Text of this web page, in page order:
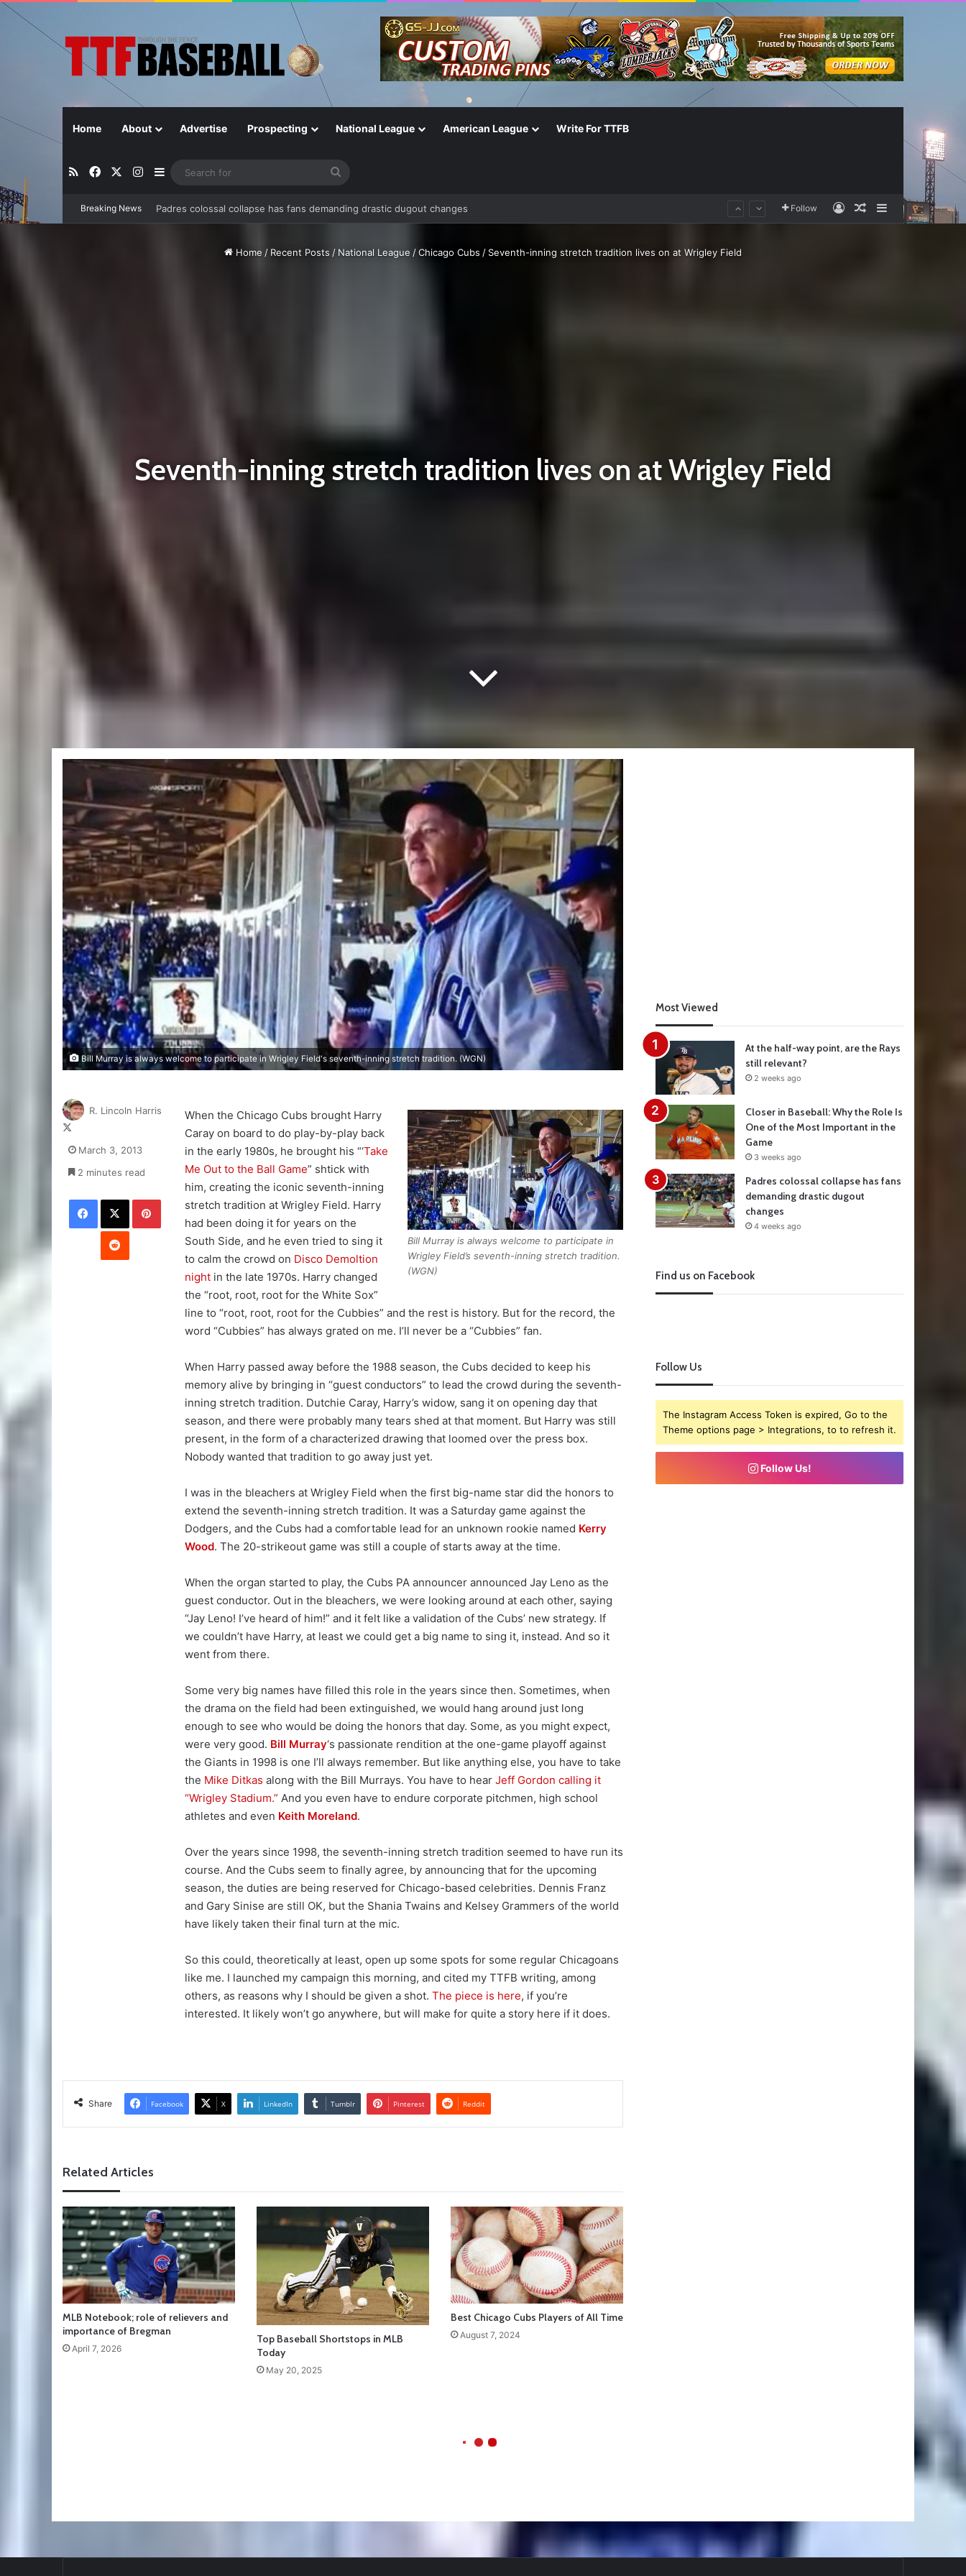
Home About Advertise Prospecting National League American League Write For TTFB
RSSFacebookInstagram
Sidebar
Breaking News Can separation be extended? Follow Log InRandom Article
Sidebar
Home / Recent Posts / National League /Chicago Cubs / Seventh-inning stretch tradition lives on at Wrigley Field
Seventh-inning stretch tradition lives on at Wrigley Field
Bill Murray is always welcome to participate in Wrigley Field's seventh-inning stretch tradition. (WGN)
Bill Murray is always welcome to participate in
Wrigley Field’s seventh-inning stretch tradition.
(WGN)
When the Chicago Cubs brought Harry
Caray on board to do play-by-play back
in the early 1980s, he brought his “‘Take
Me Out to the Ball Game” shtick with
him, creating the iconic seventh-inning
stretch tradition at Wrigley Field. Harry
had been doing it for years on the
South Side, and he even tried to sing it
to calm the crowd on Disco Demoltion
night in the late 1970s. Harry changed
the “root, root, root for the White Sox”
line to “root, root, root for the Cubbies” and the rest is history. But for the record, the
word “Cubbies” has always grated on me. I’ll never be a “Cubbies” fan.
When Harry passed away before the 1988 season, the Cubs decided to keep his
memory alive by bringing in “guest conductors” to lead the crowd during the seventh-
inning stretch tradition. Dutchie Caray, Harry’s widow, sang it on opening day that
season, and there were probably many tears shed at that moment. But Harry was still
present, in the form of a characterized drawing that loomed over the press box.
Nobody wanted that tradition to go away just yet.
I was in the bleachers at Wrigley Field when the first big-name star did the honors to
extend the seventh-inning stretch tradition. It was a Saturday game against the
Dodgers, and the Cubs had a comfortable lead for an unknown rookie named Kerry
Wood. The 20-strikeout game was still a couple of starts away at the time.
When the organ started to play, the Cubs PA announcer announced Jay Leno as the
guest conductor. Out in the bleachers, we were looking around at each other, saying
“Jay Leno! I’ve heard of him!” and it felt like a validation of the Cubs’ new strategy. If
we couldn’t have Harry, at least we could get a big name to sing it, instead. And so it
went from there.
Some very big names have filled this role in the years since then. Sometimes, when
the drama on the field had been extinguished, we would hang around just long
enough to see who would be doing the honors that day. Some, as you might expect,
were very good. Bill Murray‘s passionate rendition at the one-game playoff against
the Giants in 1998 is one I’ll always remember. But like anything else, you have to take
the Mike Ditkas along with the Bill Murrays. You have to hear Jeff Gordon calling it
“Wrigley Stadium.” And you even have to endure corporate pitchmen, high school
athletes and even Keith Moreland.
Over the years since 1998, the seventh-inning stretch tradition seemed to have run its
course. And the Cubs seem to finally agree, by announcing that for the upcoming
season, the duties are being reserved for Chicago-based celebrities. Dennis Franz
and Gary Sinise are still OK, but the Shania Twains and Kelsey Grammers of the world
have likely taken their final turn at the mic.
So this could, theoretically at least, open up some spots for some regular Chicagoans
like me. I launched my campaign this morning, and cited my TTFB writing, among
others, as reasons why I should be given a shot. The piece is here, if you’re
interested. It likely won’t go anywhere, but will make for quite a story here if it does.
R. Lincoln Harris
X
March 3, 2013
2 minutes read
Facebook
X Pinterest
Reddit
Share Facebook X LinkedIn Tumblr Pinterest Reddit
Related Articles
MLB Notebook; role of relievers and
importance of Bregman
April 7, 2026
Top Baseball Shortstops in MLB
Today
May 20, 2025
Best Chicago Cubs Players of All Time
August 7, 2024
Most Viewed
At the half-way point, are the Rays
still relevant?
2 weeks ago
Closer in Baseball: Why the Role Is
One of the Most Important in the
Game
3 weeks ago
Padres colossal collapse has fans
demanding drastic dugout
changes
4 weeks ago
Find us on Facebook
Follow Us
The Instagram Access Token is expired, Go to the
Theme options page > Integrations, to to refresh it.
Follow Us!